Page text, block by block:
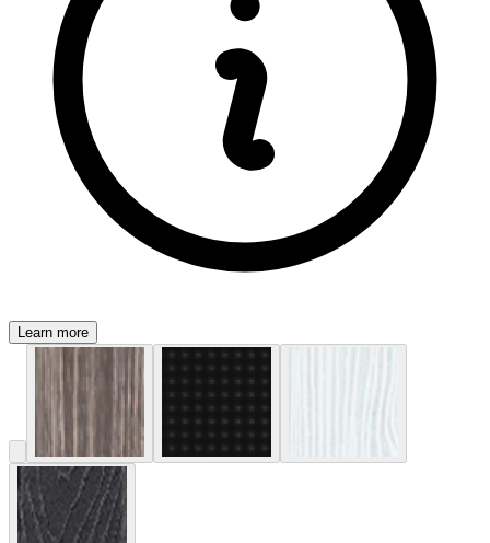
Learn more